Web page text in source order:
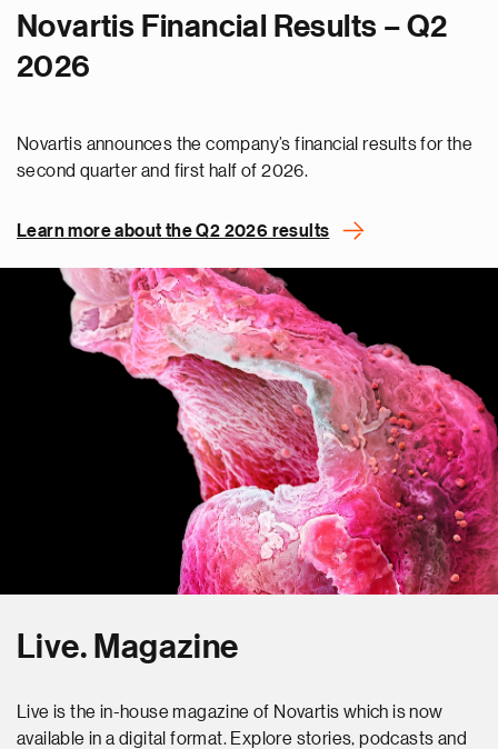
Novartis Financial Results – Q2
2026
Novartis announces the company’s financial results for the
second quarter and first half of 2026.
Learn more about the Q2 2026 results
Live. Magazine
Live is the in-house magazine of Novartis which is now
available in a digital format. Explore stories, podcasts and